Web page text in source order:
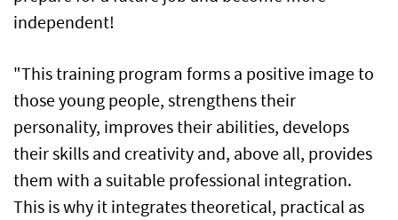
independent!
"This training program forms a positive image to
those young people, strengthens their
personality, improves their abilities, develops
their skills and creativity and, above all, provides
them with a suitable professional integration.
This is why it integrates theoretical, practical as